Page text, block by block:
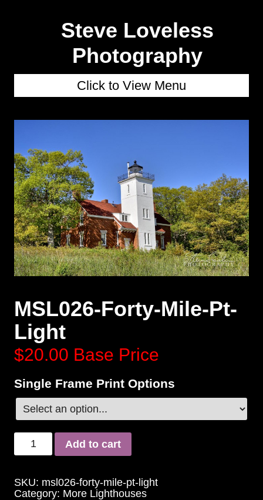
Steve Loveless
Photography
Click to View Menu
MSL026-Forty-Mile-Pt-
Light
$20.00 Base Price
Single Frame Print Options
Add to cart
SKU: msl026-forty-mile-pt-light
Category: More Lighthouses